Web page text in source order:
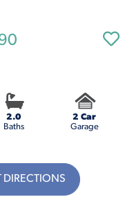
2.0
Baths
2 Car
Garage
DIRECTIONS